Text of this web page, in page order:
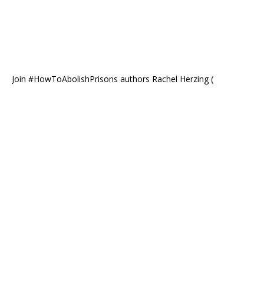
Join #HowToAbolishPrisons authors Rachel Herzing (